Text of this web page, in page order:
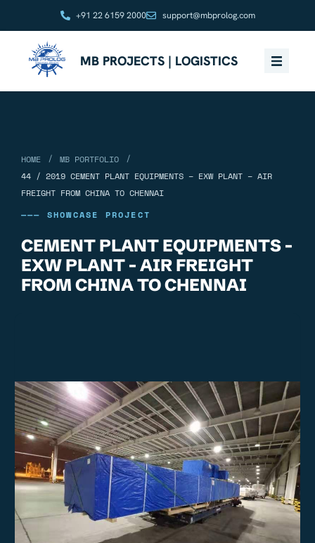
+91 22 6159 2000 support@mbprolog.com
MB PROJECTS | LOGISTICS
HOME / MB PORTFOLIO
/
44 / 2019 CEMENT PLANT EQUIPMENTS – EXW PLANT – AIR
FREIGHT FROM CHINA TO CHENNAI
——— SHOWCASE PROJECT
CEMENT PLANT EQUIPMENTS -
EXW PLANT - AIR FREIGHT
FROM CHINA TO CHENNAI